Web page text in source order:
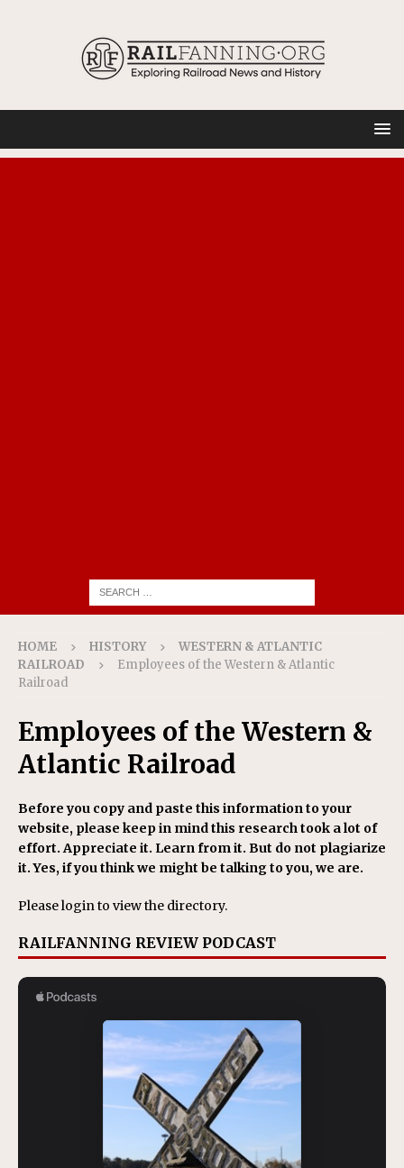
HOME HISTORY
WESTERN & ATLANTIC
RAILROAD
Employees of the Western & Atlantic
Railroad
Employees of the Western &
Atlantic Railroad
Before you copy and paste this information to your
website, please keep in mind this research took a lot of
effort. Appreciate it. Learn from it. But do not plagiarize
it. Yes, if you think we might be talking to you, we are.
Please login to view the directory.
RAILFANNING REVIEW PODCAST